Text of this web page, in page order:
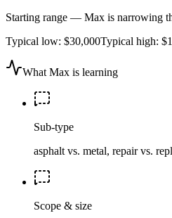
Starting range — Max is narrowing
Typical low: $30,000Typical high:
What Max is learning
Sub-type
asphalt vs. metal, repair vs.
Scope & size